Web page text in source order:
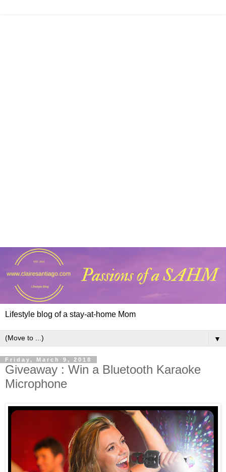
Lifestyle blog of a stay-at-home Mom
▼
Friday, March 9, 2018
Giveaway : Win a Bluetooth Karaoke
Microphone